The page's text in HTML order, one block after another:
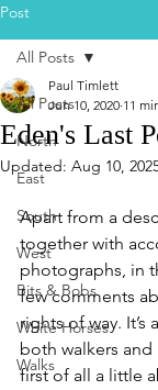
Post
All Posts
North
East
South
West
Bits & Bobs
White Horses
Walks
All Posts
Eden's Last
Paul Timlett
Jun 10, 2020 11
Updated: Aug 10,
Apart from a
together with
photographs, in
few comments
rights of way.
both walkers
first of all a little